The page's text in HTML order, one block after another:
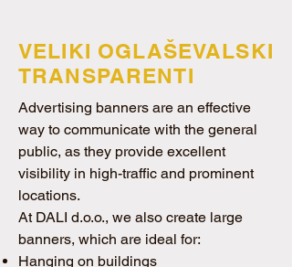
VELIKI OGLAŠEVALSKI
TRANSPARENTI
Advertising banners are an effective
way to communicate with the general
public, as they provide excellent
visibility in high-traffic and prominent
locations.
At DALI d.o.o., we also create large
banners, which are ideal for:
Hanging on buildings